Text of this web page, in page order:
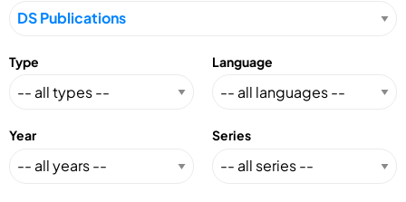
Type Language
Year Series